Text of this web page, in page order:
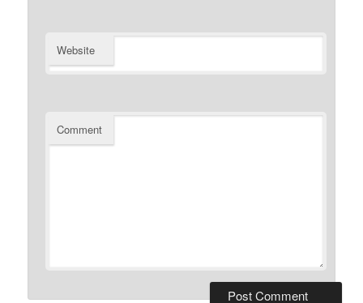
Website
Comment